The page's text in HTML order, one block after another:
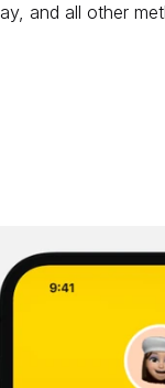
and all other